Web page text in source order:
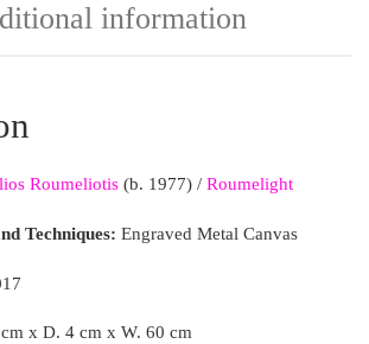
information
Roumeliotis (b. 1977) / Roumelight
Techniques: Engraved Metal Canvas
x D. 4 cm x W. 60 cm